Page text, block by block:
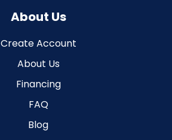
About Us
Create Account
About Us
Financing
FAQ
Blog